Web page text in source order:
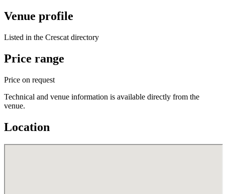
Venue profile
Listed in the Crescat directory
Price range
Price on request
Technical and venue information is available directly from the
venue.
Location